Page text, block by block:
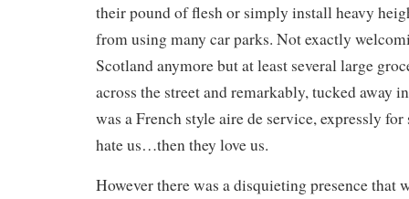
their pound of flesh or simply install heavy
from using many car parks. Not exactly
Scotland anymore but at least several large
across the street and remarkably, tucked away
was a French style aire de service, expressly
hate us…then they love us.
However there was a disquieting presence that